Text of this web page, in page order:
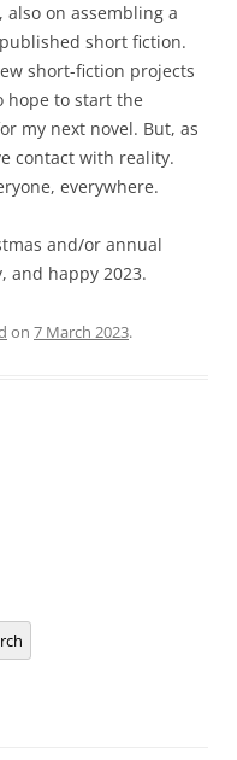
on assembling a
short fiction.
short-fiction projects
hope to start the
my next novel. But, as
contact with reality.
everywhere.
and/or annual
and happy 2023.
on 7 March 2023.